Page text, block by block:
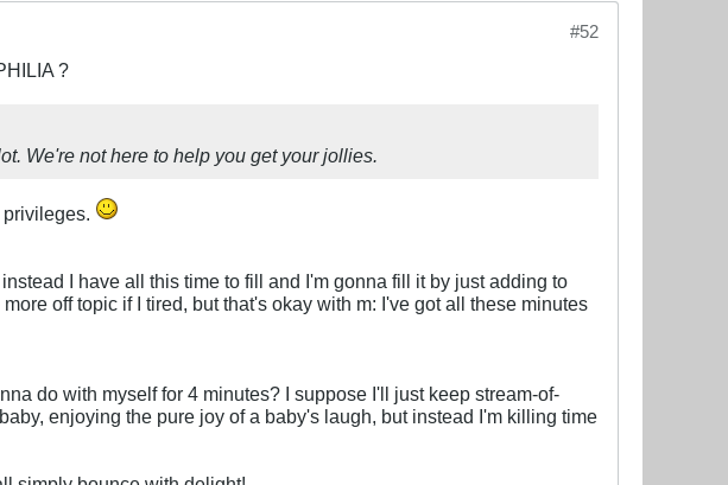
#52
?
We're not here to help you get your jollies.
I have all this time to fill and I'm gonna fill it by just adding to
off topic if I tired, but that's okay with m: I've got all these minutes
do with myself for 4 minutes? I suppose I'll just keep stream-of-
enjoying the pure joy of a baby's laugh, but instead I'm killing time